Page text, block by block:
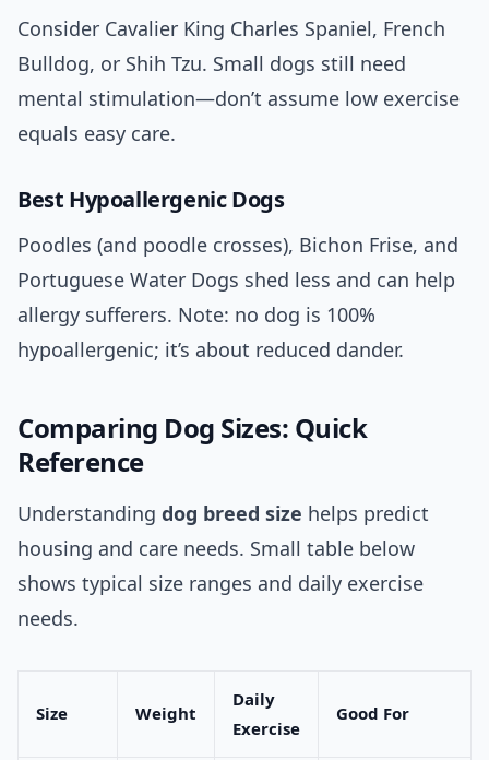
Consider Cavalier King Charles Spaniel, French
Bulldog, or Shih Tzu. Small dogs still need
mental stimulation—don’t assume low exercise
equals easy care.
Best Hypoallergenic Dogs
Poodles (and poodle crosses), Bichon Frise, and
Portuguese Water Dogs shed less and can help
allergy sufferers. Note: no dog is 100%
hypoallergenic; it’s about reduced dander.
Comparing Dog Sizes: Quick
Reference
Understanding dog breed size helps predict
housing and care needs. Small table below
shows typical size ranges and daily exercise
needs.
Size Weight
Daily
Exercise
Good For